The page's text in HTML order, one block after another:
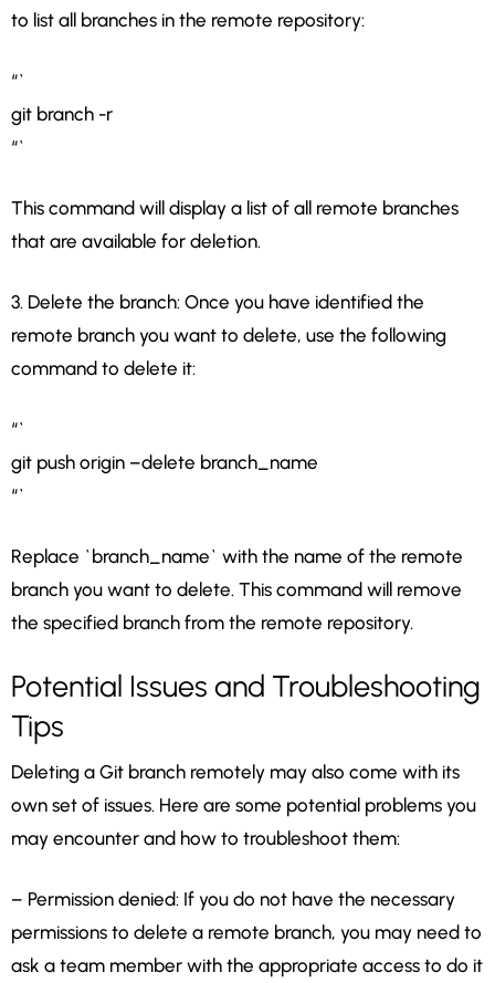
to list all branches in the remote repository:
“`
git branch -r
“`
This command will display a list of all remote branches
that are available for deletion.
3. Delete the branch: Once you have identified the
remote branch you want to delete, use the following
command to delete it:
“`
git push origin –delete branch_name
“`
Replace `branch_name` with the name of the remote
branch you want to delete. This command will remove
the specified branch from the remote repository.
Potential Issues and Troubleshooting
Tips
Deleting a Git branch remotely may also come with its
own set of issues. Here are some potential problems you
may encounter and how to troubleshoot them:
– Permission denied: If you do not have the necessary
permissions to delete a remote branch, you may need to
ask a team member with the appropriate access to do it